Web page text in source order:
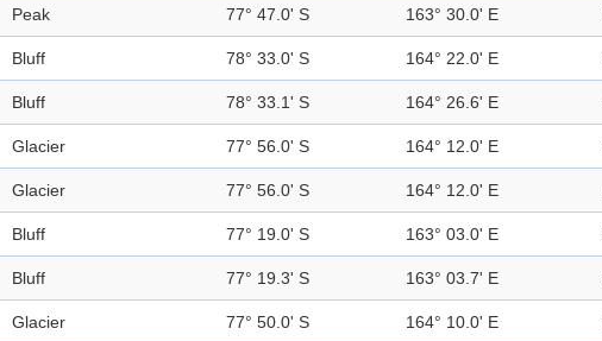
Peak 77° 47.0' S 163° 30.0' E
Bluff 78° 33.0' S 164° 22.0' E
Bluff 78° 33.1' S 164° 26.6' E
Glacier 77° 56.0' S 164° 12.0' E
Glacier 77° 56.0' S 164° 12.0' E
Bluff 77° 19.0' S 163° 03.0' E
Bluff 77° 19.3' S 163° 03.7' E
Glacier 77° 50.0' S 164° 10.0' E